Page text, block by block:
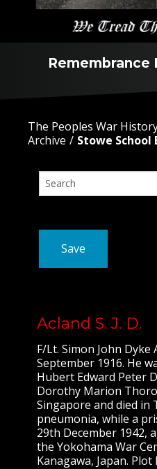
Remembrance
The Peoples War
Archive
Stowe School
Save
Acland S. J. D.
F/Lt. Simon John
September 1916. He
Hubert Edward Peter
Dorothy Marion
Singapore and died in
pneumonia, while a
29th December 1942,
the Yokohama War
Kanagawa, Japan. Plot